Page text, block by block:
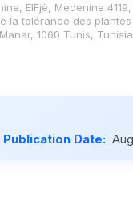
ElFjè, Medenine
la tolérance des
1060 Tunis, Tunisia
Publication Date: